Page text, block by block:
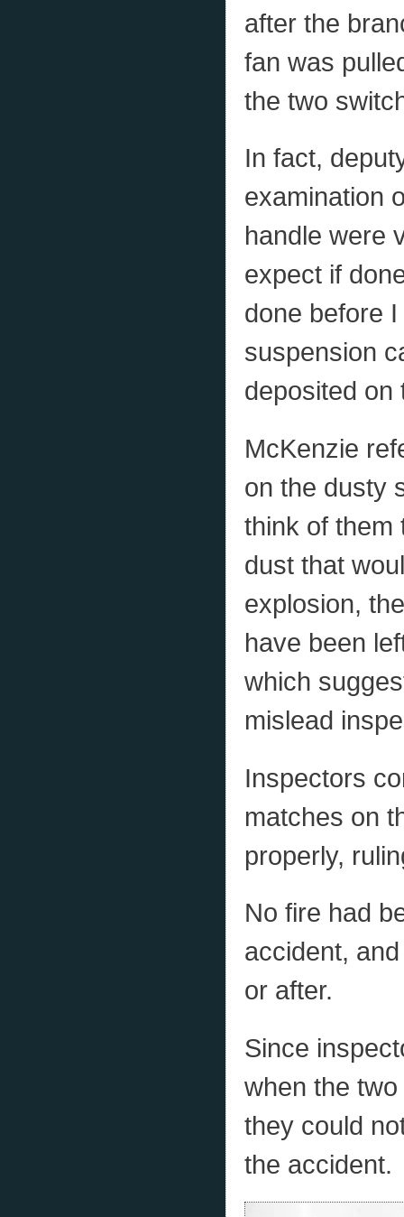
after the
fan was
the two
In fact,
examination
handle were
expect if
done before
suspension
deposited on
McKenzie
on the dusty
think of them
dust that
explosion,
have been
which
mislead
Inspectors
matches on
properly,
No fire had
accident,
or after.
Since
when the
they could
the accident.